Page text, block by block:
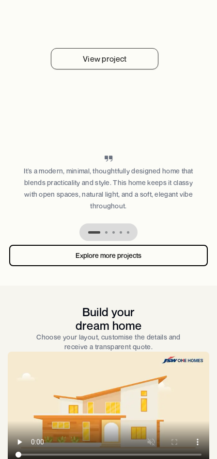
View project
It’s a modern, minimal, thoughtfully designed home that
blends practicality and style. This home keeps it classy
with open spaces, natural light, and a soft, elegant vibe
throughout.
Explore more projects
Build your
dream home
Choose your layout, customise the details and
receive a transparent quote.​